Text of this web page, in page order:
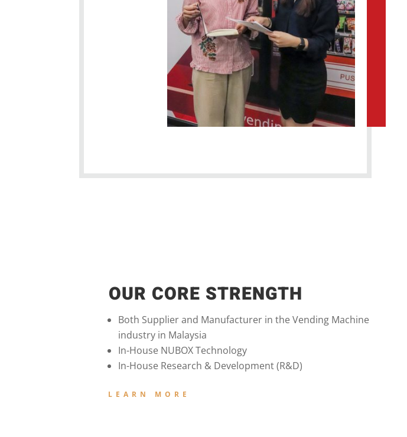
OUR CORE STRENGTH
Both Supplier and Manufacturer in the Vending Machine
industry in Malaysia
In-House NUBOX Technology
In-House Research & Development (R&D)
LEARN MORE